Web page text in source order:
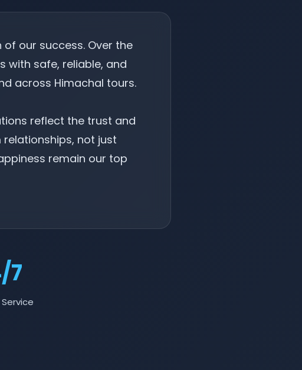
our success. Over the
with safe, reliable, and
across Himachal tours.
reflect the trust and
not just
remain our top
7